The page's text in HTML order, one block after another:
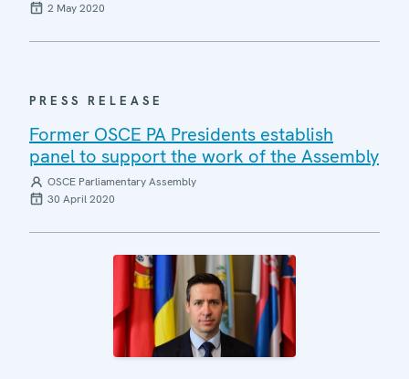
2 May 2020
PRESS RELEASE
Former OSCE PA Presidents establish
panel to support the work of the Assembly
OSCE Parliamentary Assembly
30 April 2020